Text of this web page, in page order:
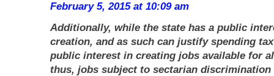
February 5, 2015 at 10:09 am
Additionally, while the state has a public
creation, and as such can justify spending
public interest in creating jobs available for
thus, jobs subject to sectarian discrimination